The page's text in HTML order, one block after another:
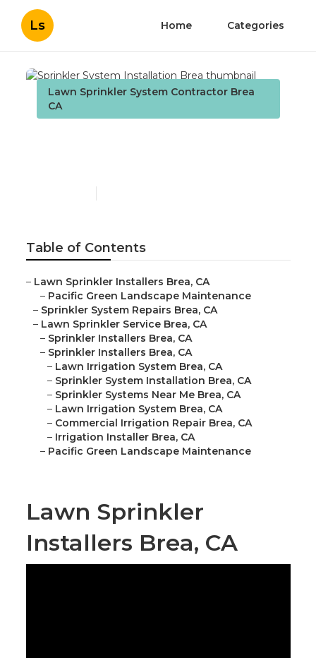
Ls Home Categories
Lawn Sprinkler System Contractor Brea
CA
Table of Contents
– Lawn Sprinkler Installers Brea, CA
– Pacific Green Landscape Maintenance
– Sprinkler System Repairs Brea, CA
– Lawn Sprinkler Service Brea, CA
– Sprinkler Installers Brea, CA
– Sprinkler Installers Brea, CA
– Lawn Irrigation System Brea, CA
– Sprinkler System Installation Brea, CA
– Sprinkler Systems Near Me Brea, CA
– Lawn Irrigation System Brea, CA
– Commercial Irrigation Repair Brea, CA
– Irrigation Installer Brea, CA
– Pacific Green Landscape Maintenance
Lawn Sprinkler
Installers Brea, CA